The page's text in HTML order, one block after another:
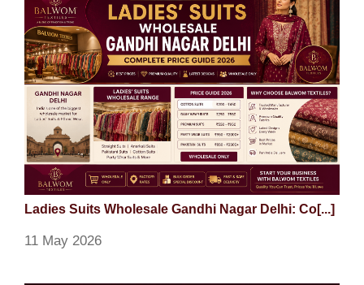
Ladies Suits Wholesale Gandhi Nagar Delhi: Co[...]
11 May 2026